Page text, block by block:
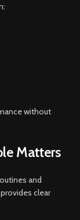
without
Matters
and
clear